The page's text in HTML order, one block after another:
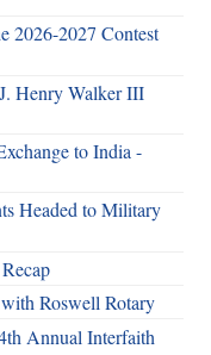
2026-2027 Contest
Henry Walker III
to India -
Headed to Military
Roswell Rotary
Annual Interfaith